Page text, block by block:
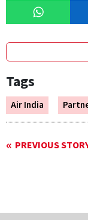
Tags
Air India
PREVIOUS